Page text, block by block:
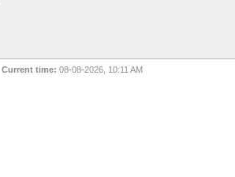
Current time: 08-08-2026, 10:11 AM